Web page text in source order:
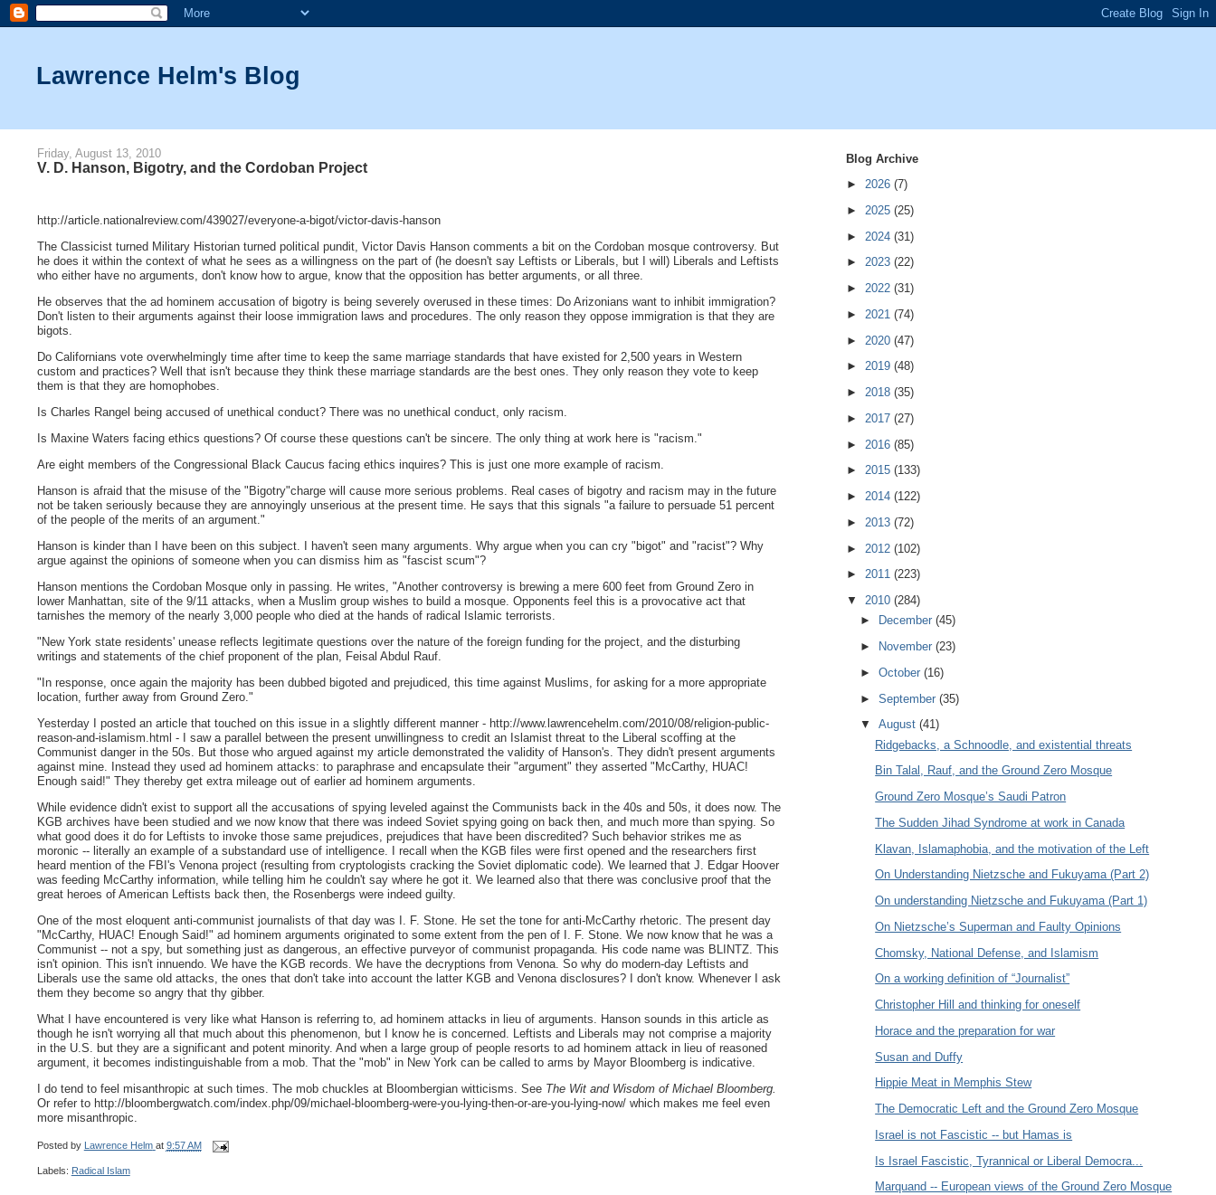
Lawrence Helm's Blog
Friday, August 13, 2010
V. D. Hanson, Bigotry, and the Cordoban Project
http://article.nationalreview.com/439027/everyone-a-bigot/victor-davis-hanson
The Classicist turned Military Historian turned political pundit, Victor Davis Hanson comments a bit on the Cordoban mosque controversy. But
he does it within the context of what he sees as a willingness on the part of (he doesn't say Leftists or Liberals, but I will) Liberals and Leftists
who either have no arguments, don't know how to argue, know that the opposition has better arguments, or all three.
He observes that the ad hominem accusation of bigotry is being severely overused in these times: Do Arizonians want to inhibit immigration?
Don't listen to their arguments against their loose immigration laws and procedures. The only reason they oppose immigration is that they are
bigots.
Do Californians vote overwhelmingly time after time to keep the same marriage standards that have existed for 2,500 years in Western
custom and practices? Well that isn't because they think these marriage standards are the best ones. They only reason they vote to keep
them is that they are homophobes.
Is Charles Rangel being accused of unethical conduct? There was no unethical conduct, only racism.
Is Maxine Waters facing ethics questions? Of course these questions can't be sincere. The only thing at work here is "racism."
Are eight members of the Congressional Black Caucus facing ethics inquires? This is just one more example of racism.
Hanson is afraid that the misuse of the "Bigotry"charge will cause more serious problems. Real cases of bigotry and racism may in the future
not be taken seriously because they are annoyingly unserious at the present time. He says that this signals "a failure to persuade 51 percent
of the people of the merits of an argument."
Hanson is kinder than I have been on this subject. I haven't seen many arguments. Why argue when you can cry "bigot" and "racist"? Why
argue against the opinions of someone when you can dismiss him as "fascist scum"?
Hanson mentions the Cordoban Mosque only in passing. He writes, "Another controversy is brewing a mere 600 feet from Ground Zero in
lower Manhattan, site of the 9/11 attacks, when a Muslim group wishes to build a mosque. Opponents feel this is a provocative act that
tarnishes the memory of the nearly 3,000 people who died at the hands of radical Islamic terrorists.
"New York state residents' unease reflects legitimate questions over the nature of the foreign funding for the project, and the disturbing
writings and statements of the chief proponent of the plan, Feisal Abdul Rauf.
"In response, once again the majority has been dubbed bigoted and prejudiced, this time against Muslims, for asking for a more appropriate
location, further away from Ground Zero."
Yesterday I posted an article that touched on this issue in a slightly different manner - http://www.lawrencehelm.com/2010/08/religion-public-
reason-and-islamism.html - I saw a parallel between the present unwillingness to credit an Islamist threat to the Liberal scoffing at the
Communist danger in the 50s. But those who argued against my article demonstrated the validity of Hanson's. They didn't present arguments
against mine. Instead they used ad hominem attacks: to paraphrase and encapsulate their "argument" they asserted "McCarthy, HUAC!
Enough said!" They thereby get extra mileage out of earlier ad hominem arguments.
While evidence didn't exist to support all the accusations of spying leveled against the Communists back in the 40s and 50s, it does now. The
KGB archives have been studied and we now know that there was indeed Soviet spying going on back then, and much more than spying. So
what good does it do for Leftists to invoke those same prejudices, prejudices that have been discredited? Such behavior strikes me as
moronic -- literally an example of a substandard use of intelligence. I recall when the KGB files were first opened and the researchers first
heard mention of the FBI's Venona project (resulting from cryptologists cracking the Soviet diplomatic code). We learned that J. Edgar Hoover
was feeding McCarthy information, while telling him he couldn't say where he got it. We learned also that there was conclusive proof that the
great heroes of American Leftists back then, the Rosenbergs were indeed guilty.
One of the most eloquent anti-communist journalists of that day was I. F. Stone. He set the tone for anti-McCarthy rhetoric. The present day
"McCarthy, HUAC! Enough Said!" ad hominem arguments originated to some extent from the pen of I. F. Stone. We now know that he was a
Communist -- not a spy, but something just as dangerous, an effective purveyor of communist propaganda. His code name was BLINTZ. This
isn't opinion. This isn't innuendo. We have the KGB records. We have the decryptions from Venona. So why do modern-day Leftists and
Liberals use the same old attacks, the ones that don't take into account the latter KGB and Venona disclosures? I don't know. Whenever I ask
them they become so angry that thy gibber.
What I have encountered is very like what Hanson is referring to, ad hominem attacks in lieu of arguments. Hanson sounds in this article as
though he isn't worrying all that much about this phenomenon, but I know he is concerned. Leftists and Liberals may not comprise a majority
in the U.S. but they are a significant and potent minority. And when a large group of people resorts to ad hominem attack in lieu of reasoned
argument, it becomes indistinguishable from a mob. That the "mob" in New York can be called to arms by Mayor Bloomberg is indicative.
I do tend to feel misanthropic at such times. The mob chuckles at Bloombergian witticisms. See The Wit and Wisdom of Michael Bloomberg.
Or refer to http://bloombergwatch.com/index.php/09/michael-bloomberg-were-you-lying-then-or-are-you-lying-now/ which makes me feel even
more misanthropic.
Posted by Lawrence Helm at 9:57 AM
Labels: Radical Islam
Blog Archive
► 2026 (7)
► 2025 (25)
► 2024 (31)
► 2023 (22)
► 2022 (31)
► 2021 (74)
► 2020 (47)
► 2019 (48)
► 2018 (35)
► 2017 (27)
► 2016 (85)
► 2015 (133)
► 2014 (122)
► 2013 (72)
► 2012 (102)
► 2011 (223)
▼ 2010 (284)
►
December(45)
►
November(23)
►October(16)
►September(35)
▼August(41)
Ridgebacks, a Schnoodle, and existential threats
Bin Talal, Rauf, and the Ground Zero Mosque
Ground Zero Mosque’s Saudi Patron
The Sudden Jihad Syndrome at work in Canada
Klavan, Islamaphobia, and the motivation of the Left
On Understanding Nietzsche and Fukuyama (Part 2)
On understanding Nietzsche and Fukuyama (Part 1)
On Nietzsche’s Superman and Faulty Opinions
Chomsky, National Defense, and Islamism
On a working definition of “Journalist”
Christopher Hill and thinking for oneself
Horace and the preparation for war
Susan and Duffy
Hippie Meat in Memphis Stew
The Democratic Left and the Ground Zero Mosque
Israel is not Fascistic -- but Hamas is
Is Israel Fascistic, Tyrannical or Liberal Democra...
Marquand -- European views of the Ground Zero Mosque